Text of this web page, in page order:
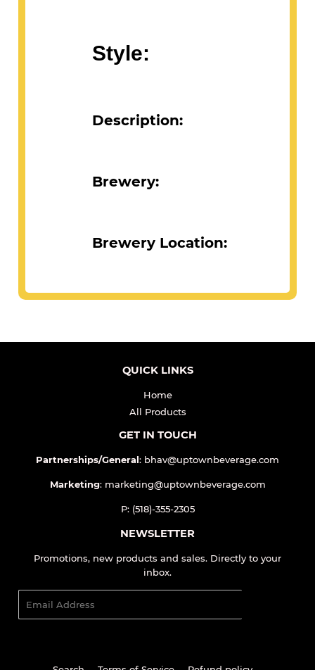
Style:
Description:
Brewery:
Brewery Location:
QUICK LINKS
Home
All Products
GET IN TOUCH
Partnerships/General: bhav@uptownbeverage.com
Marketing: marketing@uptownbeverage.com
P: (518)-355-2305
NEWSLETTER
Promotions, new products and sales. Directly to your
inbox.